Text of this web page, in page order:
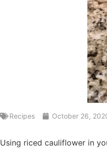
Recipes October 26,
Using riced cauliflower in